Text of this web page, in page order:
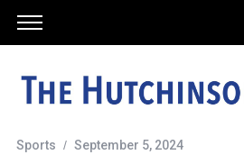
Sports September 5, 2024